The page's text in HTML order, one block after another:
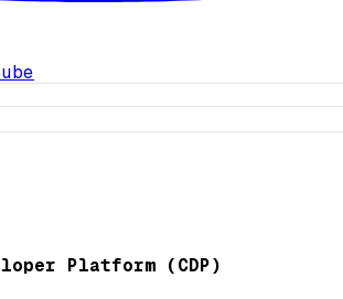
Platform (CDP)